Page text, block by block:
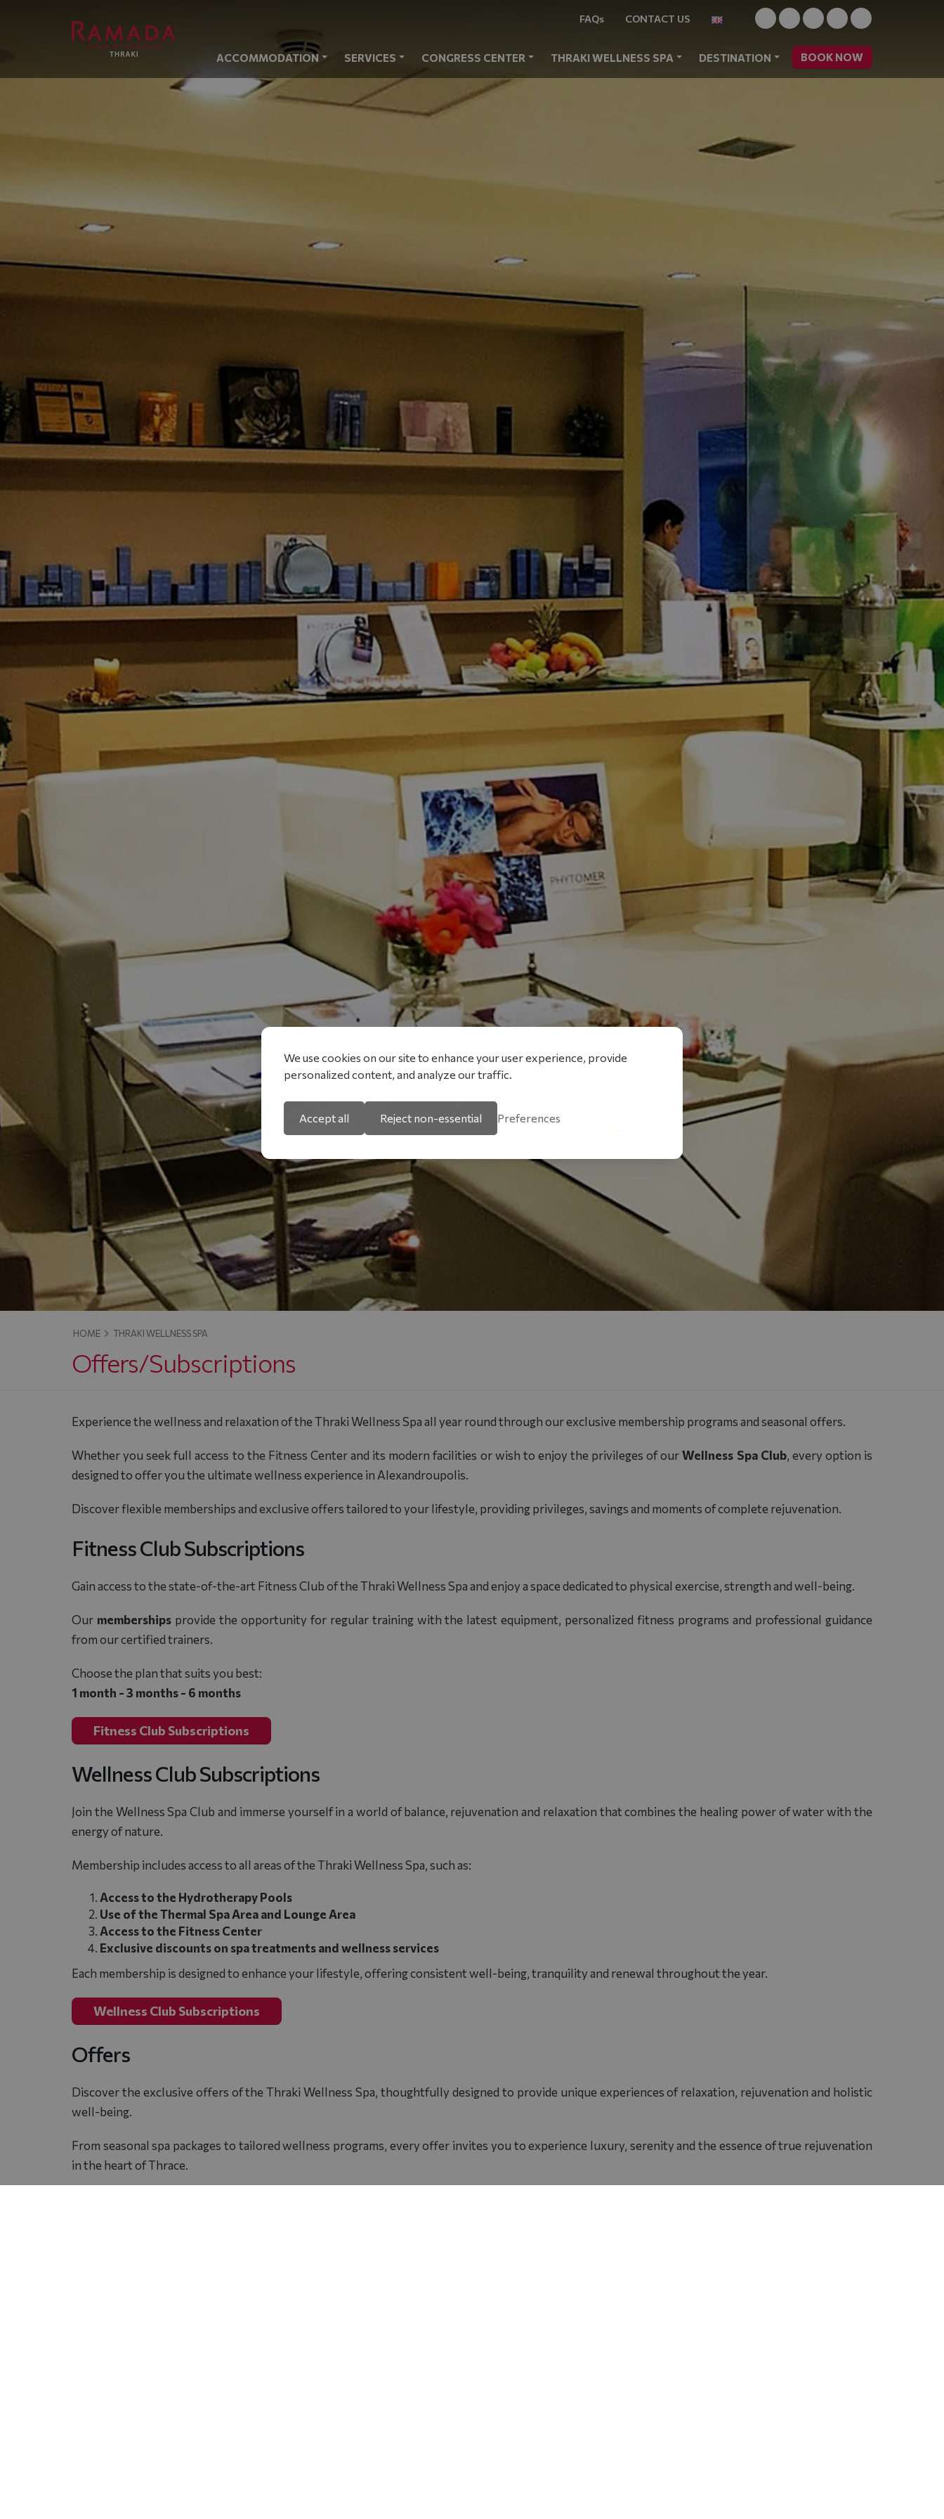
We use cookies on our site to enhance your user experience, provide
personalized content, and analyze our traffic.
Accept all Reject non-essential Preferences
FAQs CONTACT US
ACCOMMODATION SERVICES CONGRESS CENTER THRAKI WELLNESS SPA DESTINATION BOOK NOW
HOME THRAKI WELLNESS SPA
Offers/Subscriptions
Experience the wellness and relaxation of theThraki Wellness Spaall year round through our exclusive membership programs and seasonal offers.
Whether you seek full access to the Fitness Center and its modern facilities or wish to enjoy the privileges of ourWellness Spa Club, every option is
designed to offer you the ultimate wellness experience in Alexandroupolis.
Discover flexible memberships and exclusive offers tailored to your lifestyle, providing privileges, savings and moments of complete rejuvenation.
Fitness Club Subscriptions
Gain access to the state-of-the-art Fitness Club of the Thraki Wellness Spa and enjoy a space dedicated to physical exercise, strength and well-being.
Our membershipsprovide the opportunity for regular training with the latest equipment, personalized fitness programs and professional guidance
from our certified trainers.
Choose the plan that suits you best:
1 month - 3 months - 6 months
Fitness Club Subscriptions
Wellness Club Subscriptions
Join the Wellness Spa Club and immerse yourself in a world of balance, rejuvenation and relaxation that combines the healing power of water with the
energy of nature.
Membership includes access to all areas of theThraki Wellness Spa, such as:
Access to the Hydrotherapy Pools
Use of the Thermal Spa Area and Lounge Area
Access to the Fitness Center
Exclusive discounts on spa treatments and wellness services
Each membership is designed to enhance your lifestyle, offering consistent well-being, tranquility and renewal throughout the year.
Wellness Club Subscriptions
Offers
Discover the exclusive offers of the Thraki Wellness Spa, thoughtfully designed to provide unique experiences of relaxation, rejuvenation and holistic
well-being.
From seasonal spa packages to tailored wellness programs, every offer invites you to experience luxury, serenity and the essence of true rejuvenation
in the heart of Thrace.